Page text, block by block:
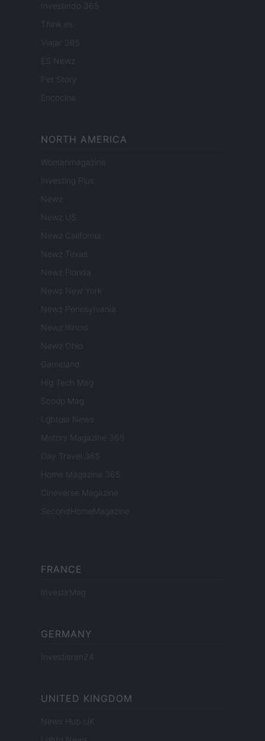
Investindo 365
Think.es
Viajar 365
ES Newz
Pet Story
Encocina
NORTH AMERICA
Womanmagazine
Investing Plus
Newz
Newz US
Newz California
Newz Texas
Newz Florida
Newz New York
Newz Pennsylvania
Newz Illinois
Newz Ohio
Gameland
Hig Tech Mag
Scoop Mag
Lgbtqia News
Motors Magazine 365
Day Travel 365
Home Magazine 365
Cineverse Magazine
SecondHomeMagazine
FRANCE
InvestirMag
GERMANY
Investieren24
UNITED KINGDOM
News Hub UK